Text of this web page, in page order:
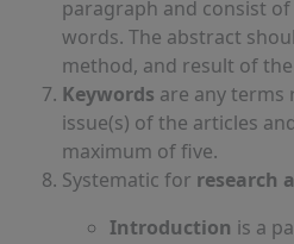
paragraph and consist
words. The abstract
method, and result of
Keywords are any terms
issue(s) of the articles
maximum of five.
Systematic for research
Introduction is a